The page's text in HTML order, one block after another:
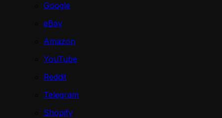
Google
eBay
Amazon
YouTube
Reddit
Telegram
Shopify